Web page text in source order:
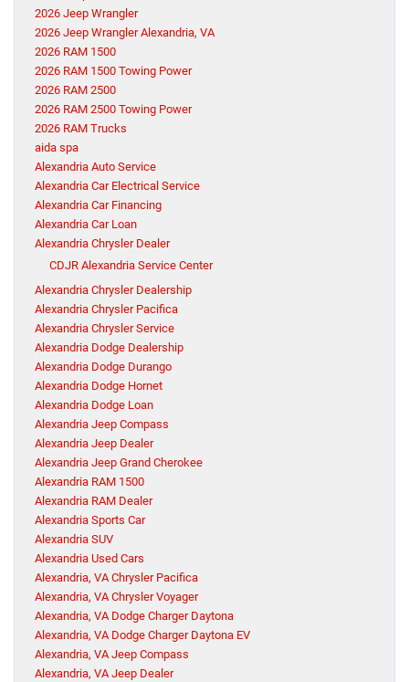
2026 Jeep Wrangler
2026 Jeep Wrangler Alexandria, VA
2026 RAM 1500
2026 RAM 1500 Towing Power
2026 RAM 2500
2026 RAM 2500 Towing Power
2026 RAM Trucks
aida spa
Alexandria Auto Service
Alexandria Car Electrical Service
Alexandria Car Financing
Alexandria Car Loan
Alexandria Chrysler Dealer
CDJR Alexandria Service Center
Alexandria Chrysler Dealership
Alexandria Chrysler Pacifica
Alexandria Chrysler Service
Alexandria Dodge Dealership
Alexandria Dodge Durango
Alexandria Dodge Hornet
Alexandria Dodge Loan
Alexandria Jeep Compass
Alexandria Jeep Dealer
Alexandria Jeep Grand Cherokee
Alexandria RAM 1500
Alexandria RAM Dealer
Alexandria Sports Car
Alexandria SUV
Alexandria Used Cars
Alexandria, VA Chrysler Pacifica
Alexandria, VA Chrysler Voyager
Alexandria, VA Dodge Charger Daytona
Alexandria, VA Dodge Charger Daytona EV
Alexandria, VA Jeep Compass
Alexandria, VA Jeep Dealer